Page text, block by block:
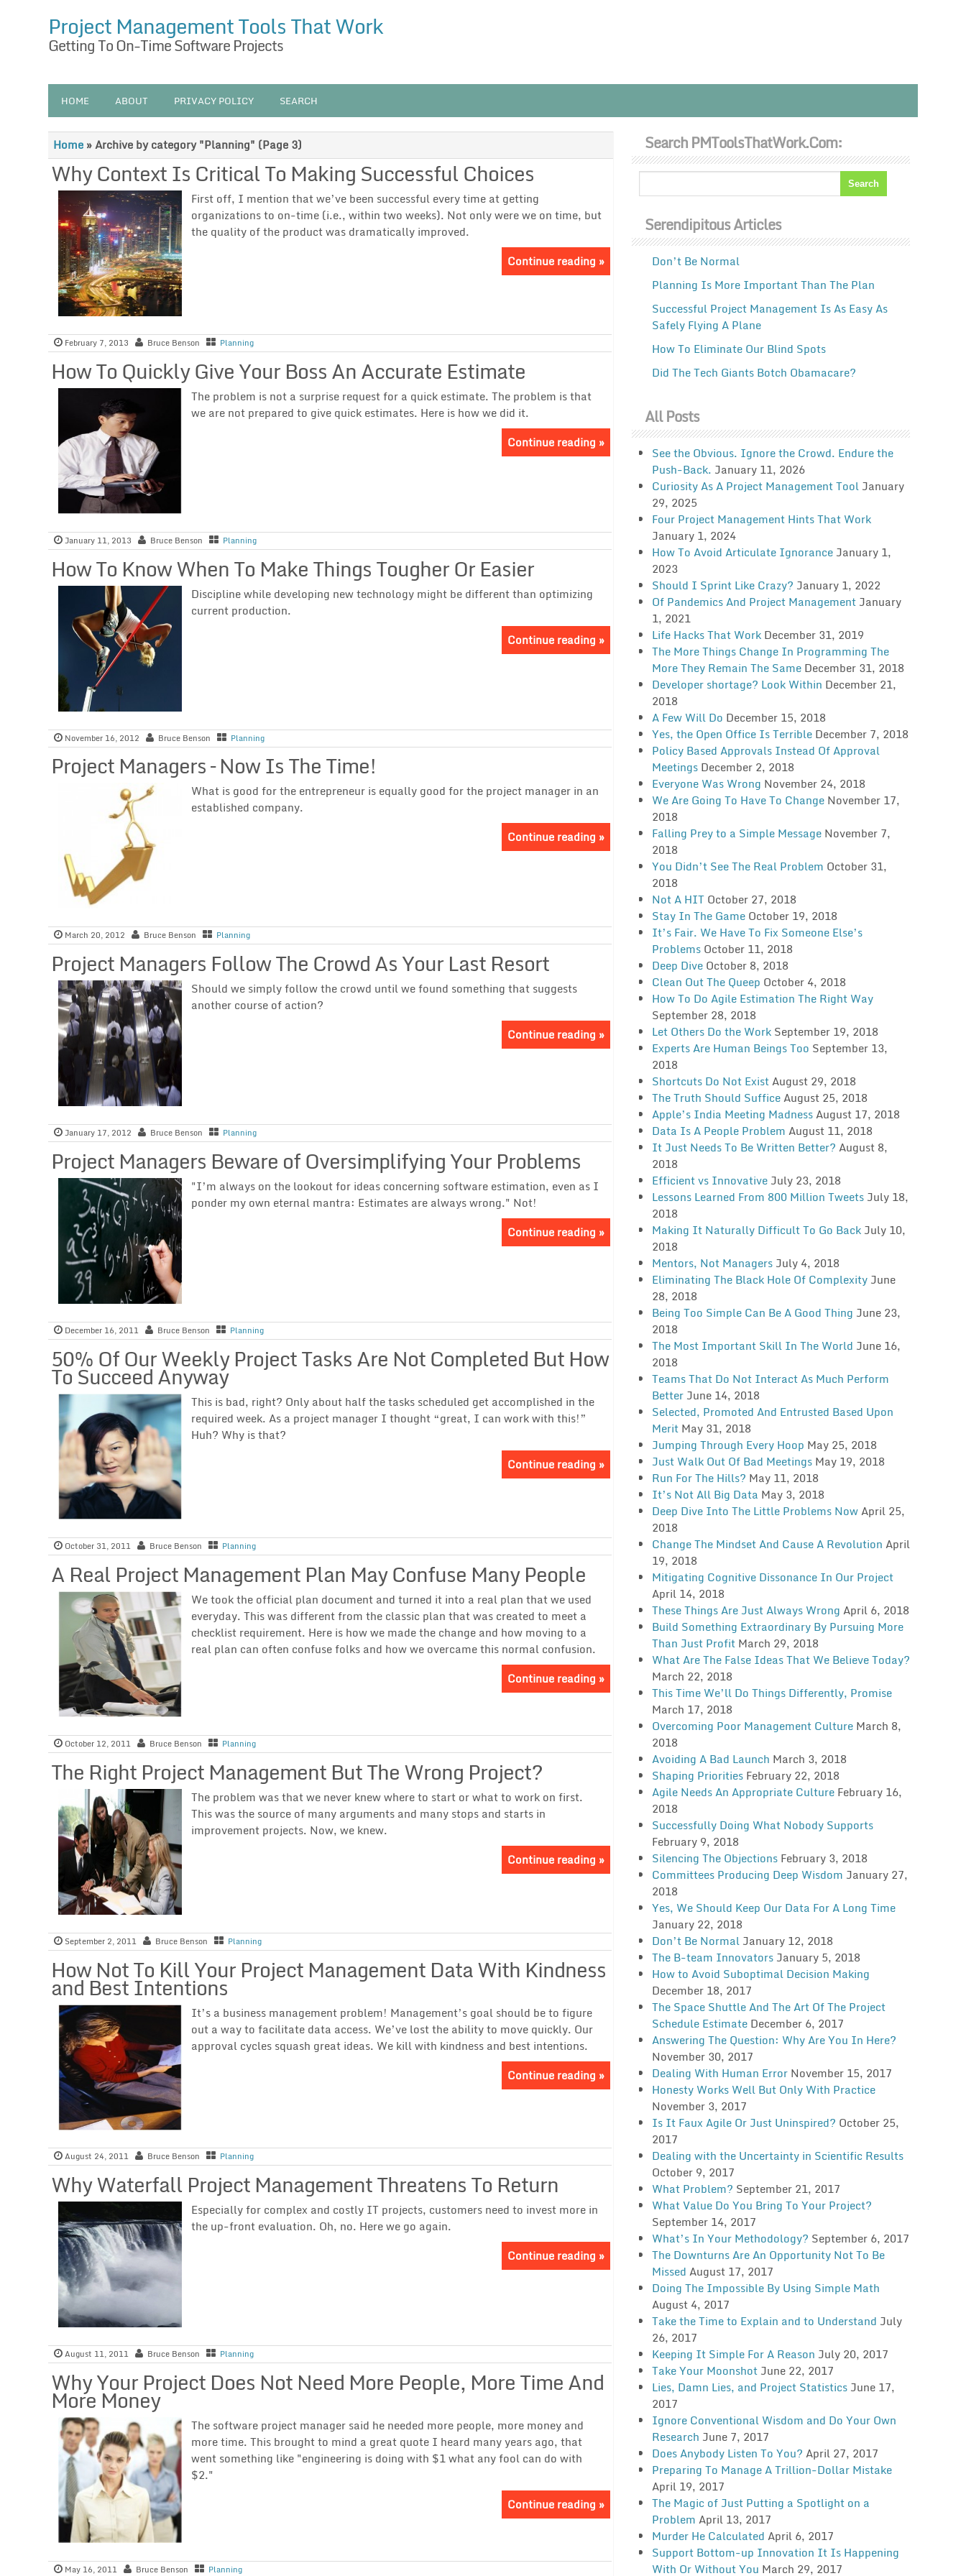
Project Management Tools That Work
Getting To On-Time Software Projects
HOME ABOUT PRIVACY POLICY SEARCH
Home »Archive by category "Planning" (Page 3)
Why Context Is Critical To Making Successful Choices
First off, I mention that we’ve been successful every time at getting
organizations to on-time (i.e., within two weeks). Not only were we on time, but
the quality of the product was dramatically improved.
Continue reading »
February 7, 2013 Bruce Benson Planning
How To Quickly Give Your Boss An Accurate Estimate
The problem is not a surprise request for a quick estimate. The problem is that
we are not prepared to give quick estimates. Here is how we did it.
Continue reading »
January 11, 2013 Bruce Benson Planning
How To Know When To Make Things Tougher Or Easier
Discipline while developing new technology might be different than optimizing
current production.
Continue reading »
November 16, 2012 Bruce Benson Planning
Project Managers – Now Is The Time!
What is good for the entrepreneur is equally good for the project manager in an
established company.
Continue reading »
March 20, 2012 Bruce Benson Planning
Project Managers Follow The Crowd As Your Last Resort
Should we simply follow the crowd until we found something that suggests
another course of action?
Continue reading »
January 17, 2012 Bruce Benson Planning
Project Managers Beware of Oversimplifying Your Problems
"I’m always on the lookout for ideas concerning software estimation, even as I
ponder my own eternal mantra: Estimates are always wrong." Not!
Continue reading »
December 16, 2011 Bruce Benson Planning
50% Of Our Weekly Project Tasks Are Not Completed But How
To Succeed Anyway
This is bad, right? Only about half the tasks scheduled get accomplished in the
required week. As a project manager I thought “great, I can work with this!”
Huh? Why is that?
Continue reading »
October 31, 2011 Bruce Benson Planning
A Real Project Management Plan May Confuse Many People
We took the official plan document and turned it into a real plan that we used
everyday. This was different from the classic plan that was created to meet a
checklist requirement. Here is how we made the change and how moving to a
real plan can often confuse folks and how we overcame this normal confusion.
Continue reading »
October 12, 2011 Bruce Benson Planning
The Right Project Management But The Wrong Project?
The problem was that we never knew where to start or what to work on first.
This was the source of many arguments and many stops and starts in
improvement projects. Now, we knew.
Continue reading »
September 2, 2011 Bruce Benson Planning
How Not To Kill Your Project Management Data With Kindness
and Best Intentions
It’s a business management problem! Management’s goal should be to figure
out a way to facilitate data access. We’ve lost the ability to move quickly. Our
approval cycles squash great ideas. We kill with kindness and best intentions.
Continue reading »
August 24, 2011 Bruce Benson Planning
Why Waterfall Project Management Threatens To Return
Especially for complex and costly IT projects, customers need to invest more in
the up-front evaluation. Oh, no. Here we go again.
Continue reading »
August 11, 2011 Bruce Benson Planning
Why Your Project Does Not Need More People, More Time And
More Money
The software project manager said he needed more people, more money and
more time. This brought to mind a great quote I heard many years ago, that
went something like "engineering is doing with $1 what any fool can do with
$2."
Continue reading »
May 16, 2011 Bruce Benson Planning
Search PMToolsThatWork.com:
Serendipitous Articles
Don’t Be Normal
Planning Is More Important Than The Plan
Successful Project Management Is As Easy As
Safely Flying A Plane
How To Eliminate Our Blind Spots
Did The Tech Giants Botch Obamacare?
All Posts
See the Obvious. Ignore the Crowd. Endure the
Push-Back. January 11, 2026
Curiosity As A Project Management Tool January
29, 2025
Four Project Management Hints That Work
January 1, 2024
How To Avoid Articulate Ignorance January 1,
2023
Should I Sprint Like Crazy? January 1, 2022
Of Pandemics And Project Management January
1, 2021
Life Hacks That Work December 31, 2019
The More Things Change In Programming The
More They Remain The Same December 31, 2018
Developer shortage? Look Within December 21,
2018
A Few Will Do December 15, 2018
Yes, the Open Office Is Terrible December 7, 2018
Policy Based Approvals Instead Of Approval
Meetings December 2, 2018
Everyone Was Wrong November 24, 2018
We Are Going To Have To Change November 17,
2018
Falling Prey to a Simple Message November 7,
2018
You Didn’t See The Real Problem October 31,
2018
Not A HIT October 27, 2018
Stay In The Game October 19, 2018
It’s Fair. We Have To Fix Someone Else’s
Problems October 11, 2018
Deep Dive October 8, 2018
Clean Out The Queep October 4, 2018
How To Do Agile Estimation The Right Way
September 28, 2018
Let Others Do the Work September 19, 2018
Experts Are Human Beings Too September 13,
2018
Shortcuts Do Not ExistAugust 29, 2018
The Truth Should SufficeAugust 25, 2018
Apple’s India Meeting MadnessAugust 17, 2018
Data Is A People Problem August 11, 2018
It Just Needs To Be Written Better? August 8,
2018
Efficient vs Innovative July 23, 2018
Lessons Learned From 800 Million Tweets July 18,
2018
Making It Naturally Difficult To Go Back July 10,
2018
Mentors, Not Managers July 4, 2018
Eliminating The Black Hole Of Complexity June
28, 2018
Being Too Simple Can Be A Good Thing June 23,
2018
The Most Important Skill In The World June 16,
2018
Teams That Do Not Interact As Much Perform
Better June 14, 2018
Selected, Promoted And Entrusted Based Upon
Merit May 31, 2018
Jumping Through Every Hoop May 25, 2018
Just Walk Out Of Bad Meetings May 19, 2018
Run For The Hills? May 11, 2018
It’s Not All Big Data May 3, 2018
Deep Dive Into The Little Problems NowApril 25,
2018
Change The Mindset And Cause A Revolution April
19, 2018
Mitigating Cognitive Dissonance In Our Project
April 14, 2018
These Things Are Just Always Wrong April 6, 2018
Build Something Extraordinary By Pursuing More
Than Just Profit March 29, 2018
What Are The False Ideas That We Believe Today?
March 22, 2018
This Time We’ll Do Things Differently, Promise
March 17, 2018
Overcoming Poor Management Culture March 8,
2018
Avoiding A Bad Launch March 3, 2018
Shaping Priorities February 22, 2018
Agile Needs An Appropriate Culture February 16,
2018
Successfully Doing What Nobody Supports
February 9, 2018
Silencing The Objections February 3, 2018
Committees Producing Deep Wisdom January 27,
2018
Yes, We Should Keep Our Data For A Long Time
January 22, 2018
Don’t Be Normal January 12, 2018
The B-team Innovators January 5, 2018
How to Avoid Suboptimal Decision Making
December 18, 2017
The Space Shuttle And The Art Of The Project
Schedule Estimate December 6, 2017
Answering The Question: Why Are You In Here?
November 30, 2017
Dealing With Human Error November 15, 2017
Honesty Works Well But Only With Practice
November 3, 2017
Is It Faux Agile Or Just Uninspired? October 25,
2017
Dealing with the Uncertainty in Scientific Results
October 9, 2017
What Problem? September 21, 2017
What Value Do You Bring To Your Project?
September 14, 2017
What’s In Your Methodology? September 6, 2017
The Downturns Are An Opportunity Not To Be
Missed August 17, 2017
Doing The Impossible By Using Simple Math
August 4, 2017
Take the Time to Explain and to Understand July
26, 2017
Keeping It Simple For A Reason July 20, 2017
Take Your Moonshot June 22, 2017
Lies, Damn Lies, and Project Statistics June 17,
2017
Ignore Conventional Wisdom and Do Your Own
Research June 7, 2017
Does Anybody Listen To You? April 27, 2017
Preparing To Manage A Trillion-Dollar Mistake
April 19, 2017
The Magic of Just Putting a Spotlight on a
Problem April 13, 2017
Murder He Calculated April 6, 2017
Support Bottom-up Innovation It Is Happening
With Or Without You March 29, 2017